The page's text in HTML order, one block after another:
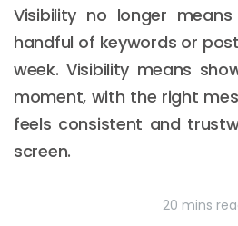
Visibility no longer
handful of keywords or
week. Visibility means
moment, with the right
feels consistent and
screen.
20 mins